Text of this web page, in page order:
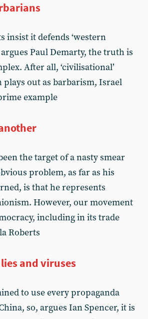
insist it defends ‘western
Paul Demarty, the truth is
After all, ‘civilisational’
out as barbarism, Israel
example
the target of a nasty smear
problem, as far as his
is that he represents
However, our movement
including in its trade
Roberts
and viruses
to use every propaganda
so, argues Ian Spencer, it is